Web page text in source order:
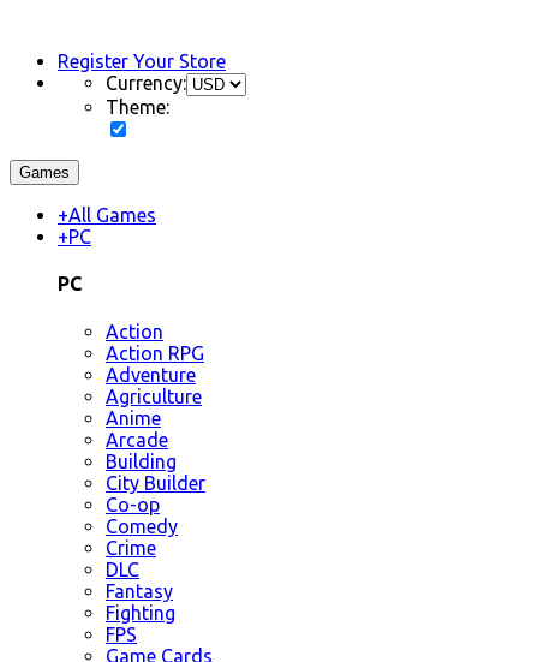
Register Your Store
Currency:
Theme:
Games
+All Games
+PC
PC
Action
Action RPG
Adventure
Agriculture
Anime
Arcade
Building
City Builder
Co-op
Comedy
Crime
DLC
Fantasy
Fighting
FPS
Game Cards